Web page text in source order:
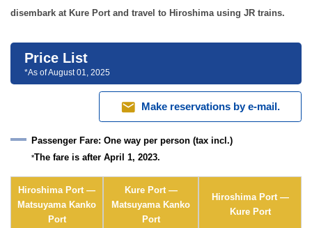
disembark at Kure Port and travel to Hiroshima using JR trains.
Price List
*As of August 01, 2025
mail Make reservations by e-mail.
Passenger Fare: One way per person (tax incl.)
*The fare is after April 1, 2023.
Hiroshima Port —
Matsuyama Kanko
Port
Kure Port —
Matsuyama Kanko
Port
Hiroshima Port —
Kure Port